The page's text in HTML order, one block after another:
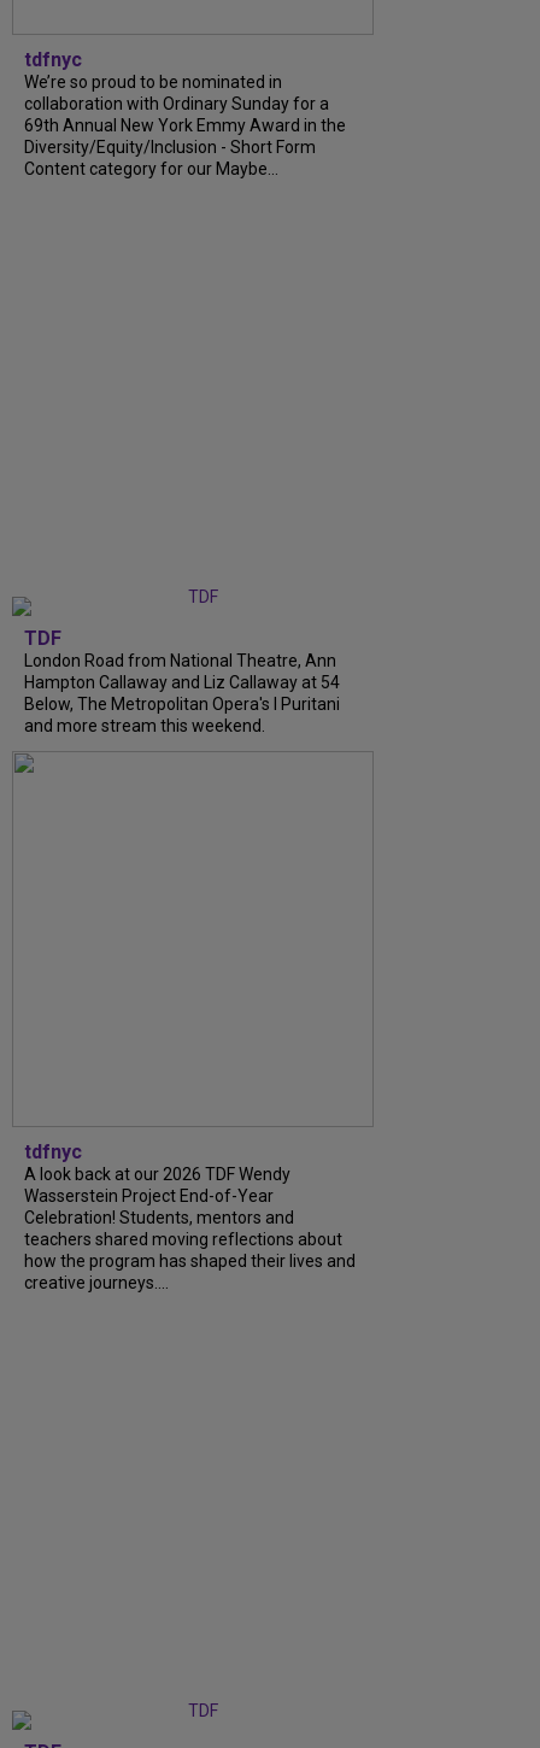
tdfnyc
We’re so proud to be nominated in
collaboration with Ordinary Sunday for a
69th Annual New York Emmy Award in the
Diversity/Equity/Inclusion - Short Form
Content category for our Maybe...
TDF
London Road from National Theatre, Ann
Hampton Callaway and Liz Callaway at 54
Below, The Metropolitan Opera's I Puritani
and more stream this weekend.
tdfnyc
A look back at our 2026 TDF Wendy
Wasserstein Project End-of-Year
Celebration! Students, mentors and
teachers shared moving reflections about
how the program has shaped their lives and
creative journeys....